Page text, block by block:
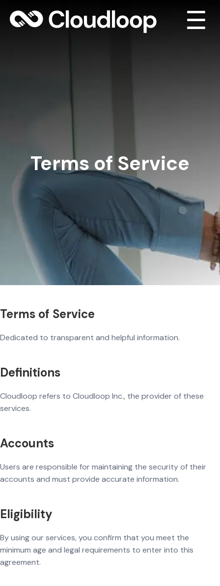
☰
Terms of Service
Terms of Service
Dedicated to transparent and helpful information.
Definitions
Cloudloop refers to Cloudloop Inc., the provider of these
services.
Accounts
Users are responsible for maintaining the security of their
accounts and must provide accurate information.
Eligibility
By using our services, you confirm that you meet the
minimum age and legal requirements to enter into this
agreement.